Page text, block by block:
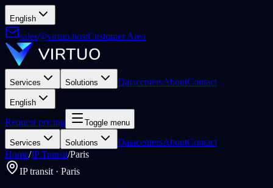
English
sales@virtuo.hostCustomer Area
Services Solutions DatacentersAboutContact
English
Request pricing Toggle menu
Services Solutions DatacentersAboutContact
Home/IP Transit/Paris
IP transit · Paris